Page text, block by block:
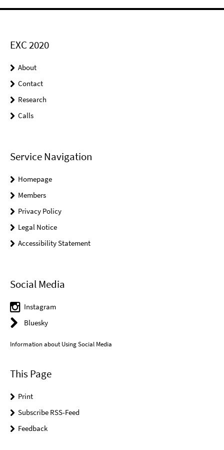
EXC 2020
About
Contact
Research
Calls
Service Navigation
Homepage
Members
Privacy Policy
Legal Notice
Accessibility Statement
Social Media
Instagram
Bluesky
Information about Using Social Media
This Page
Print
Subscribe RSS-Feed
Feedback